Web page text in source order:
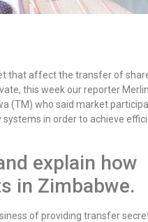
that affect the transfer of
this week our reporter
(TM) who said market
in order to achieve
explain how
in Zimbabwe.
of providing transfer